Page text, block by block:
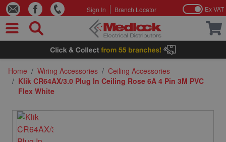
Skip to Content
Sign In Branch Locator Ex VAT
Home / Wiring Accessories / Ceiling Accessories
/ Klik CR64AX/3.0 Plug In Ceiling Rose 6A 4 Pin 3M PVC
Flex White